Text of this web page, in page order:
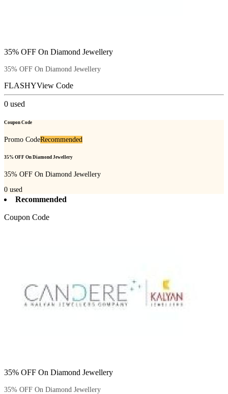
35% OFF On Diamond Jewellery
35% OFF On Diamond Jewellery
FLASHYView Code
0 used
Coupon Code
Promo CodeRecommended
35% OFF On Diamond Jewellery
35% OFF On Diamond Jewellery
0 used
Recommended
Coupon Code
35% OFF On Diamond Jewellery
35% OFF On Diamond Jewellery